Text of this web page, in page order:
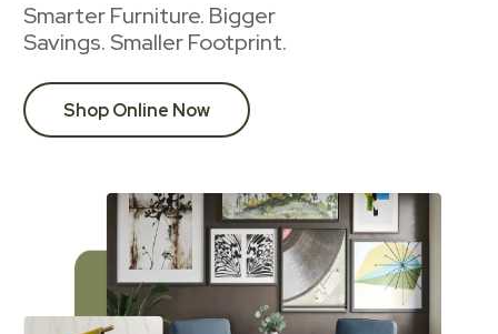
Smarter Furniture. Bigger
Savings. Smaller Footprint.
Shop Online Now